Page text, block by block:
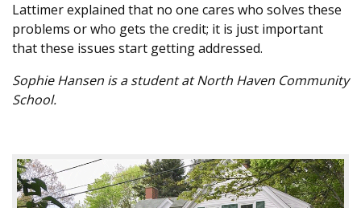
Lattimer explained that no one cares who solves these
problems or who gets the credit; it is just important
that these issues start getting addressed.
Sophie Hansen is a student at North Haven Community
School.